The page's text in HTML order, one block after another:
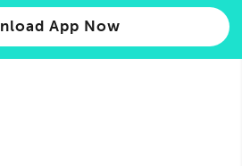
App Now